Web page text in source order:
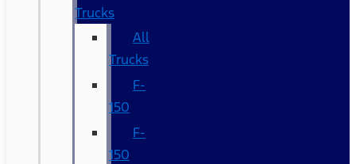
Trucks
All
Trucks
F-
150
F-
150